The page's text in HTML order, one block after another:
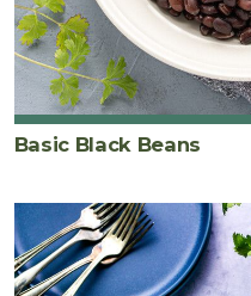
Basic Black Beans